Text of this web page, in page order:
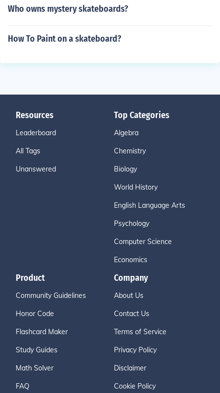
Who owns mystery skateboards?
How To Paint on a skateboard?
Resources
Leaderboard
All Tags
Unanswered
Top Categories
Algebra
Chemistry
Biology
World History
English Language Arts
Psychology
Computer Science
Economics
Product
Community Guidelines
Honor Code
Flashcard Maker
Study Guides
Math Solver
FAQ
Company
About Us
Contact Us
Terms of Service
Privacy Policy
Disclaimer
Cookie Policy